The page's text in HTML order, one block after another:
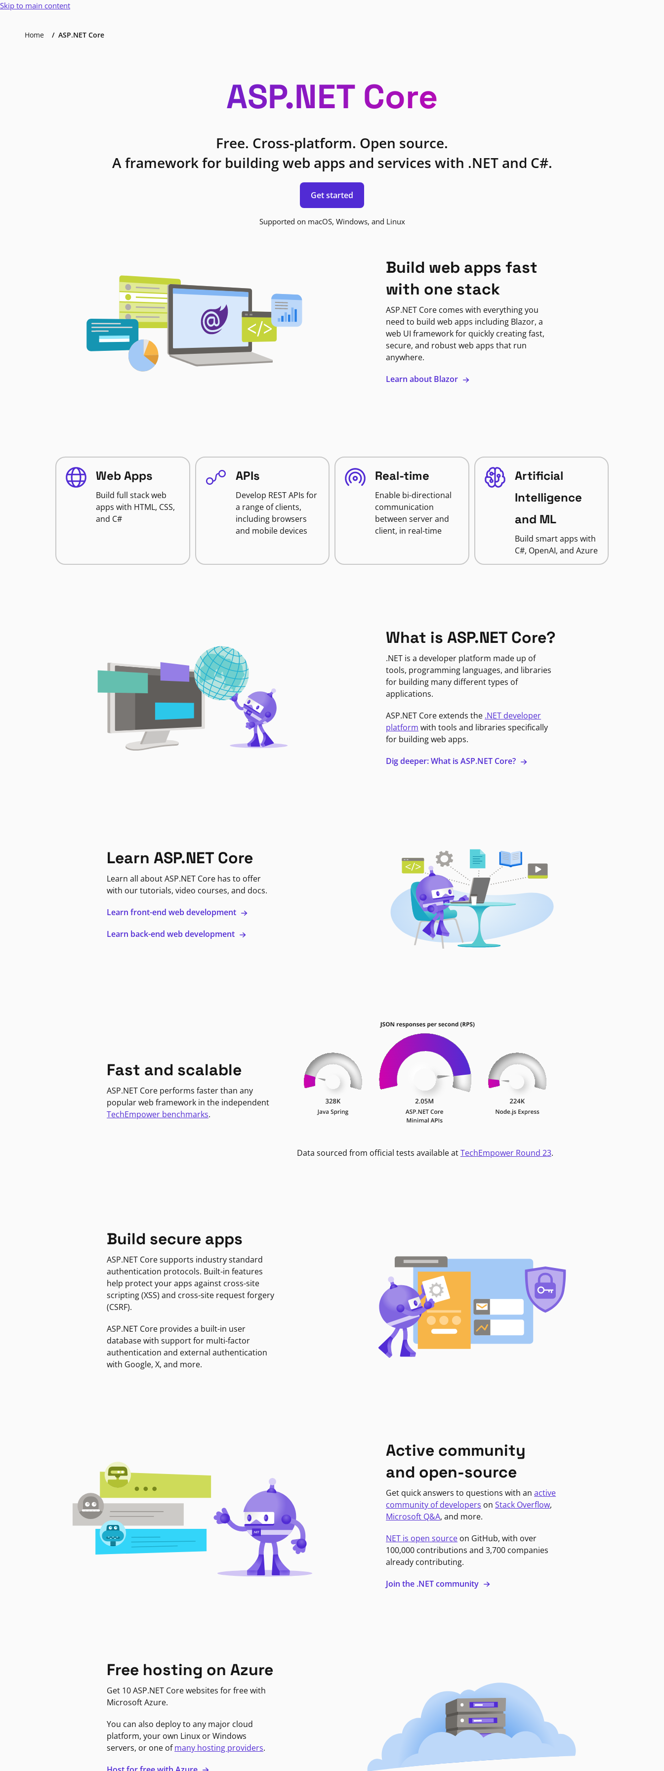
Skip to main content
Home ASP.NET Core
ASP.NET Core
Free. Cross-platform. Open source.
A framework for building web apps and services with .NET and C#.
Get started
Supported on macOS, Windows, and Linux
Build web apps fast
with one stack
ASP.NET Core comes with everything you
need to build web apps including Blazor, a
web UI framework for quickly creating fast,
secure, and robust web apps that run
anywhere.
Learn about Blazor
Web Apps
Build full stack web
apps with HTML, CSS,
and C#
APIs
Develop REST APIs for
a range of clients,
including browsers
and mobile devices
Real-time
Enable bi-directional
communication
between server and
client, in real-time
Artificial
Intelligence
and ML
Build smart apps with
C#, OpenAI, and Azure
What is ASP.NET Core?
.NET is a developer platform made up of
tools, programming languages, and libraries
for building many different types of
applications.
ASP.NET Core extends the .NET developer
platform with tools and libraries specifically
for building web apps.
Dig deeper: What is ASP.NET Core?
Learn ASP.NET Core
Learn all about ASP.NET Core has to offer
with our tutorials, video courses, and docs.
Learn front-end web development
Learn back-end web development
Fast and scalable
ASP.NET Core performs faster than any
popular web framework in the independent
TechEmpower benchmarks.
Data sourced from official tests available atTechEmpower Round 23.
Build secure apps
ASP.NET Core supports industry standard
authentication protocols. Built-in features
help protect your apps against cross-site
scripting (XSS) and cross-site request forgery
(CSRF).
ASP.NET Core provides a built-in user
database with support for multi-factor
authentication and external authentication
with Google, X, and more.
Active community
and open-source
Get quick answers to questions with anactive
community of developers onStack Overflow,
Microsoft Q&A, and more.
NET is open source on GitHub, with over
100,000 contributions and 3,700 companies
already contributing.
Join the .NET community
Free hosting on Azure
Get 10 ASP.NET Core websites for free with
Microsoft Azure.
You can also deploy to any major cloud
platform, your own Linux or Windows
servers, or one ofmany hosting providers.